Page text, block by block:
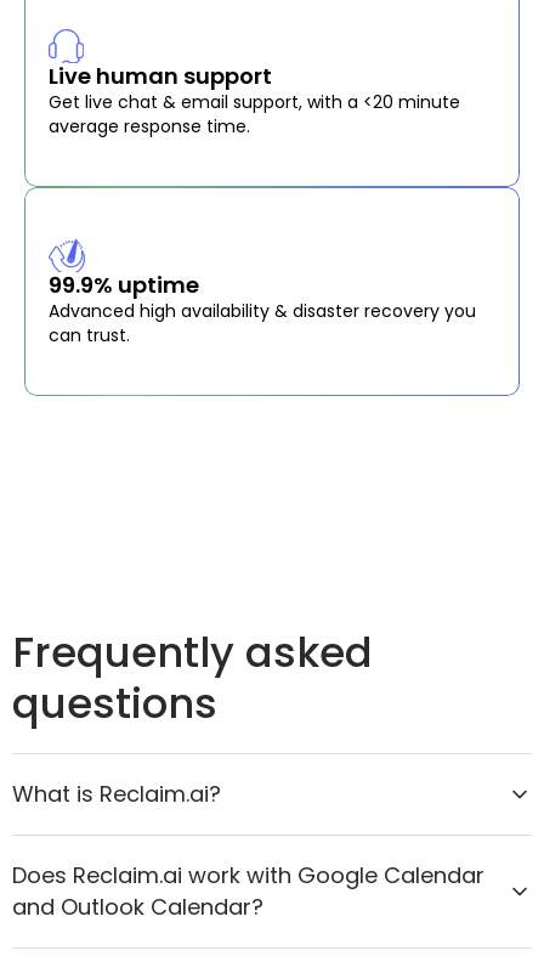
Live human support
Get live chat & email support, with a <20 minute
average response time.
99.9% uptime
Advanced high availability & disaster recovery you
can trust.
Frequently asked
questions
What is Reclaim.ai?
organizations move from reactive scheduling to
proactive time optimization. It intelligently protects
focus time, improves meeting quality, and aligns
Does Reclaim.ai work with Google Calendar
and Outlook Calendar?